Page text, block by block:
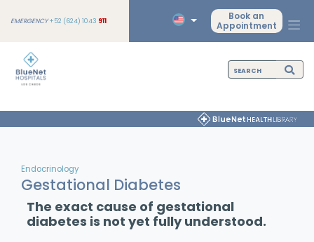
EMERGENCY+52 (624) 1043 911
Book an
Appointment
Endocrinology
Gestational Diabetes
The exact cause of gestational
diabetes is not yet fully understood.